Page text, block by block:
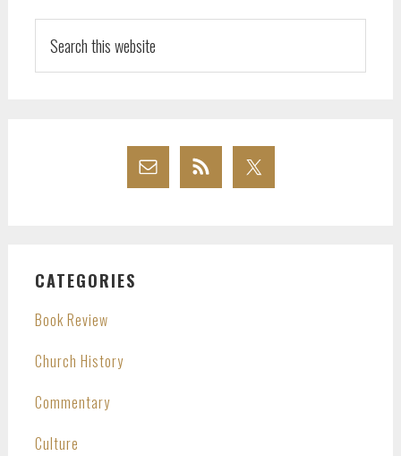
this
website
CATEGORIES
Book Review
Church History
Commentary
Culture